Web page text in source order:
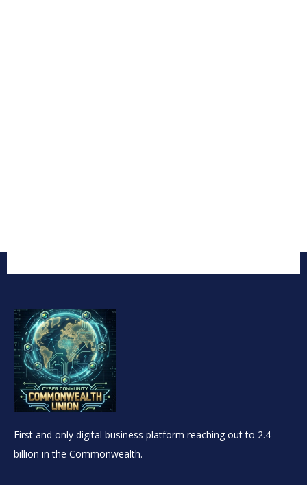
First and only digital business platform reaching out to 2.4
billion in the Commonwealth.